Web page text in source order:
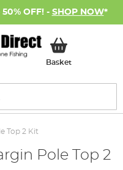
OFF! - SHOP NOW*
BasketMy Basket
Top 2 Kit
Pole Top 2